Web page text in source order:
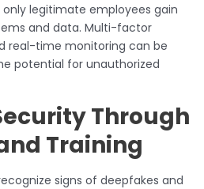
legitimate employees gain
and data. Multi-factor
real-time monitoring can be
potential for unauthorized
Through
Training
signs of deepfakes and